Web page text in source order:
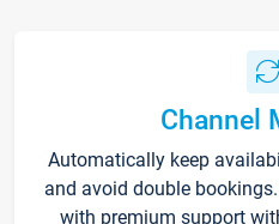
Channel
Automatically keep
and avoid double
with premium support